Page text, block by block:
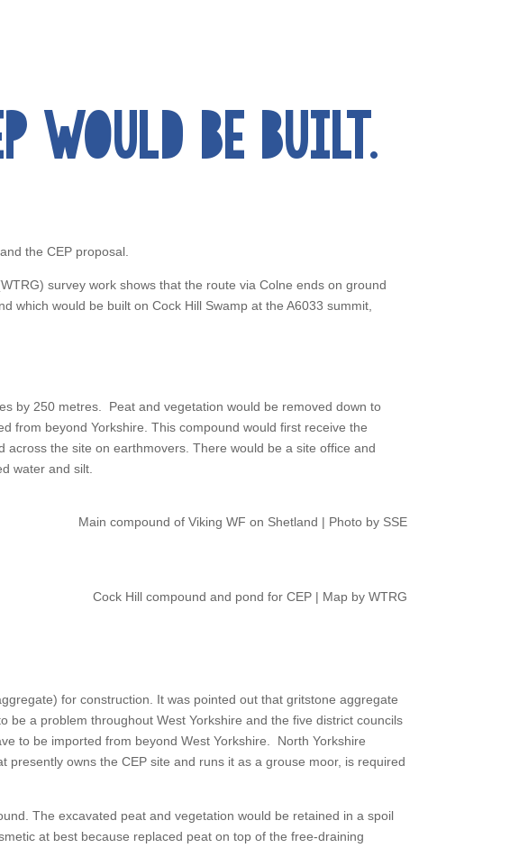
BE BUILT.
the CEP proposal.
survey work shows that the route via Colne ends on ground
which would be built on Cock Hill Swamp at the A6033 summit,
by 250 metres.
Peat and vegetation would be removed down to
from beyond Yorkshire. This compound would first receive the
the site on earthmovers. There would be a site office and
water and silt.
Main compound of Viking WF on Shetland | Photo by SSE
Cock Hill compound and pond for CEP | Map by WTRG
for construction. It was pointed out that gritstone aggregate
a problem throughout West Yorkshire and the five district councils
to be imported from beyond West Yorkshire.
North Yorkshire
owns the CEP site and runs it as a grouse moor, is required
The excavated peat and vegetation would be retained in a spoil
at best because replaced peat on top of the free-draining